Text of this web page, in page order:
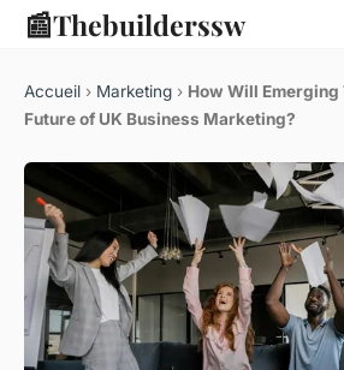
📰Thebuilderssw
Accueil › Marketing › How Will Emerging
Future of UK Business Marketing?